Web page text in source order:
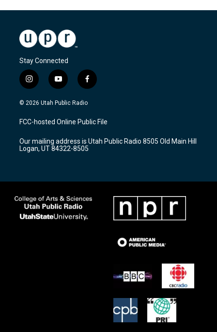
Stay Connected
i
n
s
a
g
a
m
y
o
u
u
b
f
a
c
b
o
k
© 2026 Utah Public Radio
FCC-hosted Online Public File
Our mailing address is Utah Public Radio 8505 Old Main Hill
Logan, UT 84322-8505